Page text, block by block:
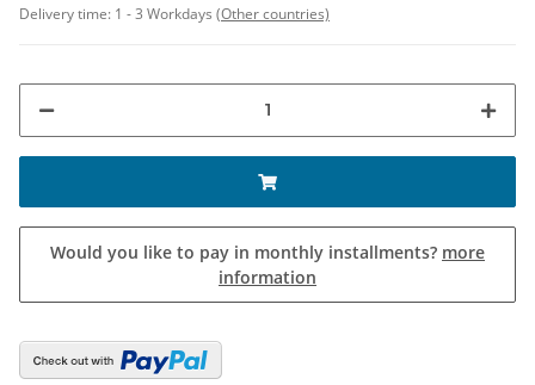
Delivery time: 1 - 3 Workdays (Other countries)
Would you like to pay in monthly installments? more
information